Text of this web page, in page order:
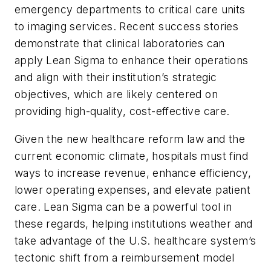
emergency departments to critical care units
to imaging services. Recent success stories
demonstrate that clinical laboratories can
apply Lean Sigma to enhance their operations
and align with their institution’s strategic
objectives, which are likely centered on
providing high-quality, cost-effective care.
Given the new healthcare reform law and the
current economic climate, hospitals must find
ways to increase revenue, enhance efficiency,
lower operating expenses, and elevate patient
care. Lean Sigma can be a powerful tool in
these regards, helping institutions weather and
take advantage of the U.S. healthcare system’s
tectonic shift from a reimbursement model